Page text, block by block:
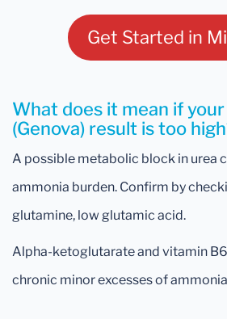
Get Started in
What does it mean if
(Genova) result is too
A possible metabolic block in urea
ammonia burden. Confirm by
glutamine, low glutamic acid.
Alpha-ketoglutarate and vitamin
chronic minor excesses of